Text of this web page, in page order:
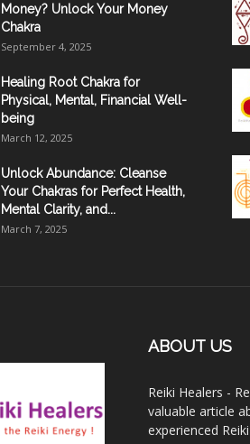
Money? Unlock Your Money
Chakra
September 4, 2025
Healing Root Chakra for
Physical, Mental, Financial Well-
being
March 12, 2025
Unlock Abundance: Cleanse
Your Chakras for Perfect Health,
Mental Clarity, and...
March 7, 2025
ABOUT US
Reiki Healers -
valuable article
experienced